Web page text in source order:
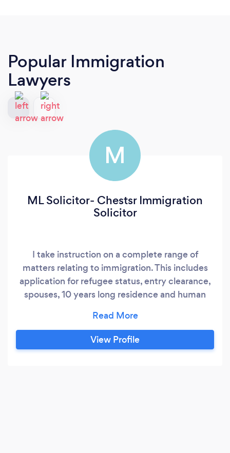
Popular Immigration
Lawyers
M
ML Solicitor- Chestsr Immigration
Solicitor
I take instruction on a complete range of
matters relating to immigration. This includes
application for refugee status, entry clearance,
spouses, 10 years long residence and human
with the client to take witness statements and
assemble application and appeal bundle. I
additionally dealt with ‘further submissions’.
View Profile